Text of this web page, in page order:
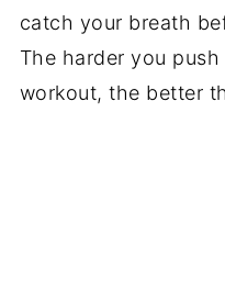
catch your breath
The harder you
workout, the better